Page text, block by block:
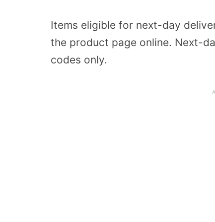
Items eligible for next-day
the product page online. Next-
codes only.